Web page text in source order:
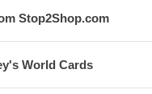
Stop2Shop.com
World Cards